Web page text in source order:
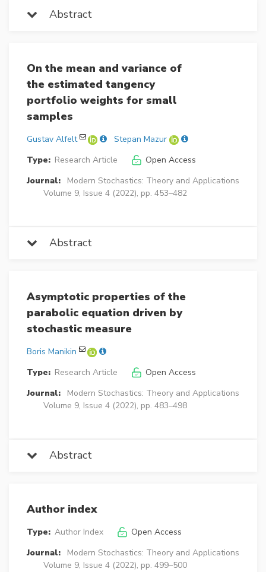
Abstract
On the mean and variance of
the estimated tangency
portfolio weights for small
samples
Gustav Alfelt
Stepan Mazur
Type: Research Article
Open Access
Journal:
Modern Stochastics: Theory and Applications
Volume 9, Issue 4 (2022), pp. 453–482
Abstract
Asymptotic properties of the
parabolic equation driven by
stochastic measure
Boris Manikin
Type: Research Article
Open Access
Journal:
Modern Stochastics: Theory and Applications
Volume 9, Issue 4 (2022), pp. 483–498
Abstract
Author index
Type: Author Index
Open Access
Journal:
Modern Stochastics: Theory and Applications
Volume 9, Issue 4 (2022), pp. 499–500